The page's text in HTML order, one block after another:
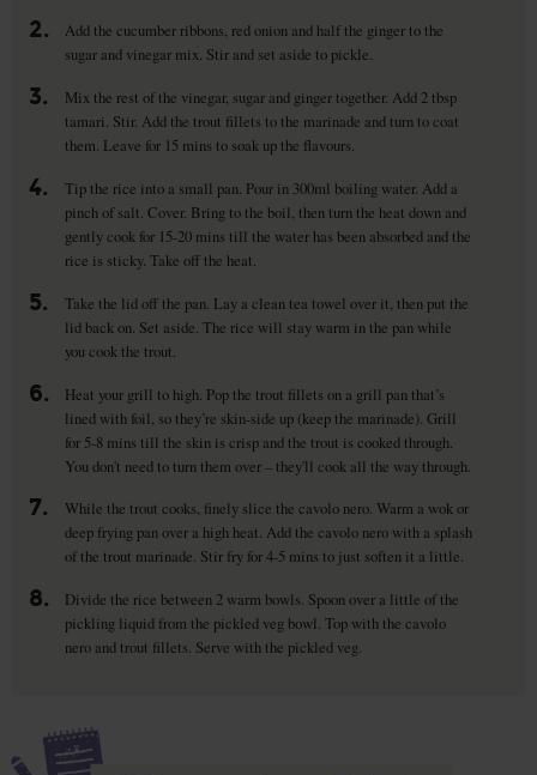
2.
Add the cucumber ribbons, red onion and half the ginger to the
sugar and vinegar mix. Stir and set aside to pickle.
3.
Mix the rest of the vinegar, sugar and ginger together. Add 2 tbsp
tamari. Stir. Add the trout fillets to the marinade and turn to coat
them. Leave for 15 mins to soak up the flavours.
4.
Tip the rice into a small pan. Pour in 300ml boiling water. Add a
pinch of salt. Cover. Bring to the boil, then turn the heat down and
gently cook for 15-20 mins till the water has been absorbed and the
rice is sticky. Take off the heat.
5.
Take the lid off the pan. Lay a clean tea towel over it, then put the
lid back on. Set aside. The rice will stay warm in the pan while
you cook the trout.
6.
Heat your grill to high. Pop the trout fillets on a grill pan that’s
lined with foil, so they’re skin-side up (keep the marinade). Grill
for 5-8 mins till the skin is crisp and the trout is cooked through.
You don't need to turn them over – they'll cook all the way through.
7.
While the trout cooks, finely slice the cavolo nero. Warm a wok or
deep frying pan over a high heat. Add the cavolo nero with a splash
of the trout marinade. Stir fry for 4-5 mins to just soften it a little.
8.
Divide the rice between 2 warm bowls. Spoon over a little of the
pickling liquid from the pickled veg bowl. Top with the cavolo
nero and trout fillets. Serve with the pickled veg.